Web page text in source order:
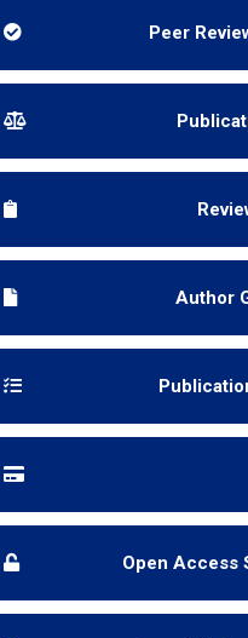
Peer
Author
Open Access